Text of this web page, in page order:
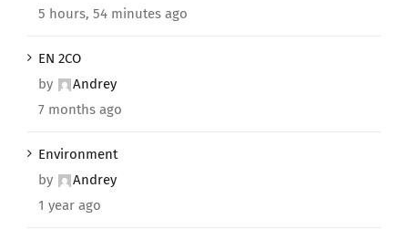
5 hours, 54 minutes ago
EN 2CO
by
Andrey
7 months ago
Environment
by
Andrey
1 year ago